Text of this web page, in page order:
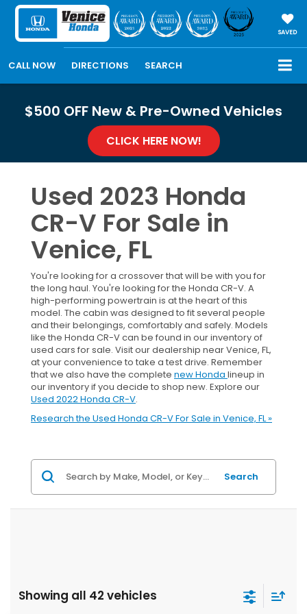
SAVED
CALL NOW DIRECTIONS SEARCH
$500 OFF New & Pre-Owned Vehicles
CLICK HERE NOW!
Used 2023 Honda
CR-V For Sale in
Venice, FL
You're looking for a crossover that will be with you for
the long haul. You're looking for the Honda CR-V. A
high-performing powertrain is at the heart of this
model. The cabin was designed to fit several people
and their belongings, comfortably and safely. Models
like the Honda CR-V can be found in our inventory of
used cars for sale. Visit our dealership near Venice, FL,
at your convenience to take a test drive. Remember
that we also have the complete new Honda lineup in
our inventory if you decide to shop new. Explore our
Used 2022 Honda CR-V.
Research the Used Honda CR-V For Sale in Venice, FL »
Search
Showing all 42 vehicles